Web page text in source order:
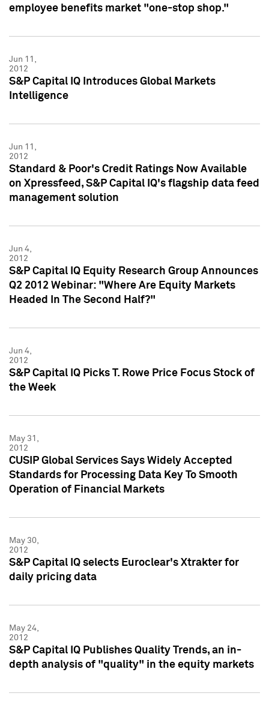
employee benefits market "one-stop shop."
Jun 11,
2012
S&P Capital IQ Introduces Global Markets
Intelligence
Jun 11,
2012
Standard & Poor's Credit Ratings Now Available
on Xpressfeed, S&P Capital IQ's flagship data feed
management solution
Jun 4,
2012
S&P Capital IQ Equity Research Group Announces
Q2 2012 Webinar: "Where Are Equity Markets
Headed In The Second Half?"
Jun 4,
2012
S&P Capital IQ Picks T. Rowe Price Focus Stock of
the Week
May 31,
2012
CUSIP Global Services Says Widely Accepted
Standards for Processing Data Key To Smooth
Operation of Financial Markets
May 30,
2012
S&P Capital IQ selects Euroclear's Xtrakter for
daily pricing data
May 24,
2012
S&P Capital IQ Publishes Quality Trends, an in-
depth analysis of "quality" in the equity markets